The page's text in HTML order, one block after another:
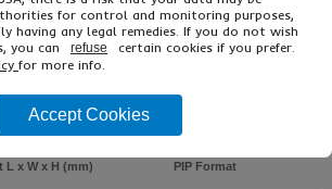
VAT
L x W x H (mm) PIP Format
for control and monitoring purposes,
having any legal remedies. If you do not wish
you can
refuse
certain cookies if you prefer.
for more info.
Accept Cookies